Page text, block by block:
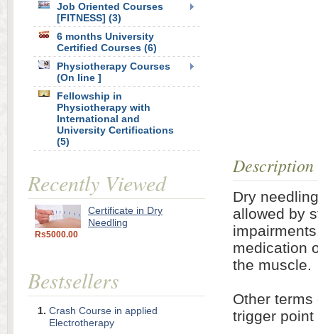
Description
Dry
allowed by
medication
the muscle.
Other
trigger
Job Oriented Courses
[FITNESS] (3)
6 months University
Certified Courses (6)
Physiotherapy Courses
(On line ]
Fellowship in
Physiotherapy with
International and
University Certifications
(5)
Recently Viewed
Certificate in Dry
Needling
Rs5000.00
Bestsellers
Crash Course in applied
Electrotherapy